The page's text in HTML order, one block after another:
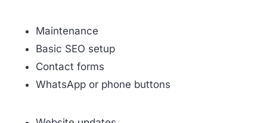
Maintenance
Basic SEO setup
Contact forms
WhatsApp or phone buttons